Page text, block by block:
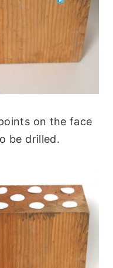
on the face
be drilled.